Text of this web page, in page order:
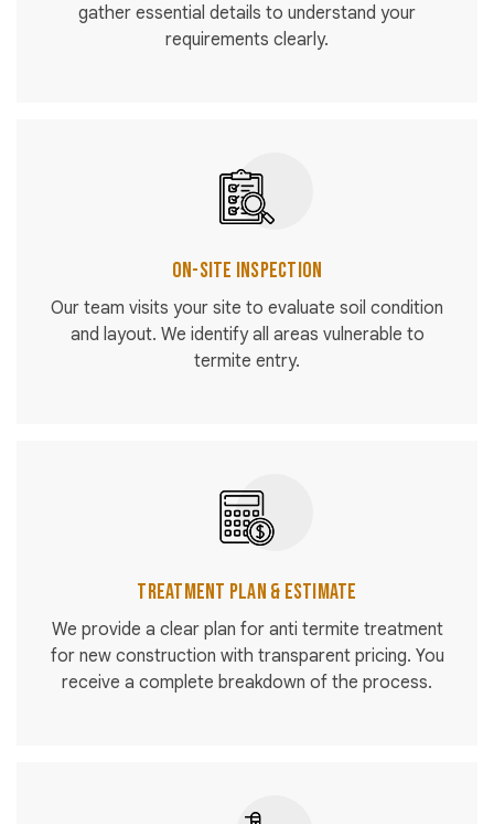
gather essential details to understand your
requirements clearly.
On-Site Inspection
Our team visits your site to evaluate soil condition
and layout. We identify all areas vulnerable to
termite entry.
Treatment Plan & Estimate
We provide a clear plan for anti termite treatment
for new construction with transparent pricing. You
receive a complete breakdown of the process.